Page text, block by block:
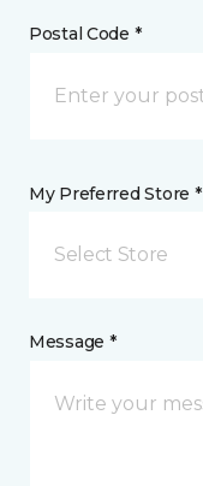
Postal Code *
My Preferred Store *
Select Store
Message *